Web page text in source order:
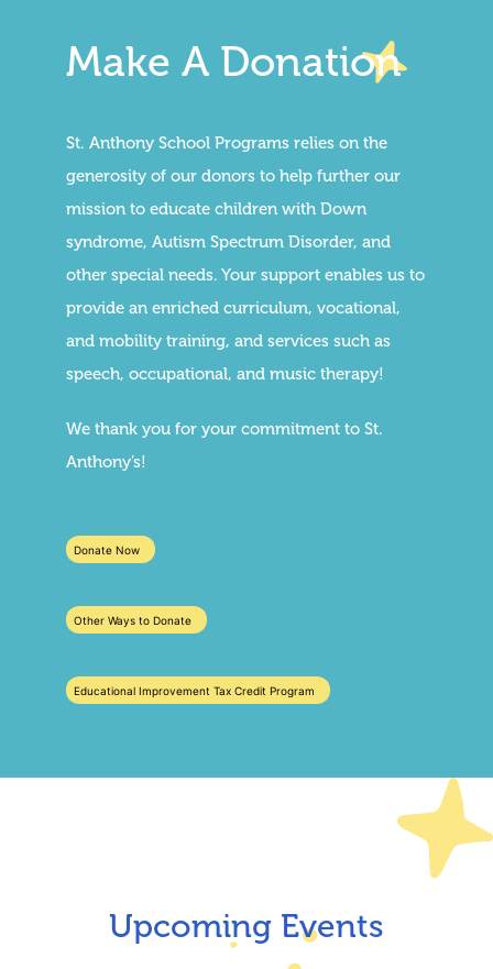
Make A Donation
St. Anthony School Programs relies on the
generosity of our donors to help further our
mission to educate children with Down
syndrome, Autism Spectrum Disorder, and
other special needs. Your support enables us to
provide an enriched curriculum, vocational,
and mobility training, and services such as
speech, occupational, and music therapy!
We thank you for your commitment to St.
Anthony’s!
Donate Now
Other Ways to Donate
Educational Improvement Tax Credit Program
Upcoming Events